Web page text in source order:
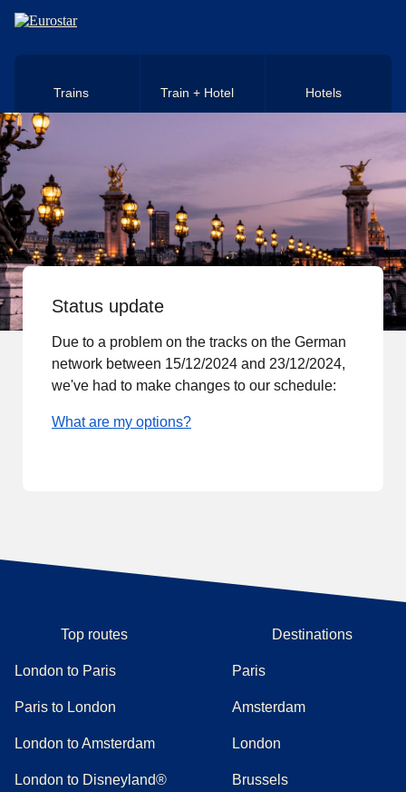
Skip to main content
Trains Train + Hotel Hotels
Status update
Due to a problem on the tracks on the German
network between 15/12/2024 and 23/12/2024,
we've had to make changes to our schedule:
What are my options?
Top routes
London to Paris
Paris to London
London to Amsterdam
London to Disneyland®
Destinations
Paris
Amsterdam
London
Brussels